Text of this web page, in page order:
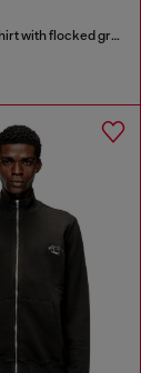
Cotton sweatshirt with flocked graphics